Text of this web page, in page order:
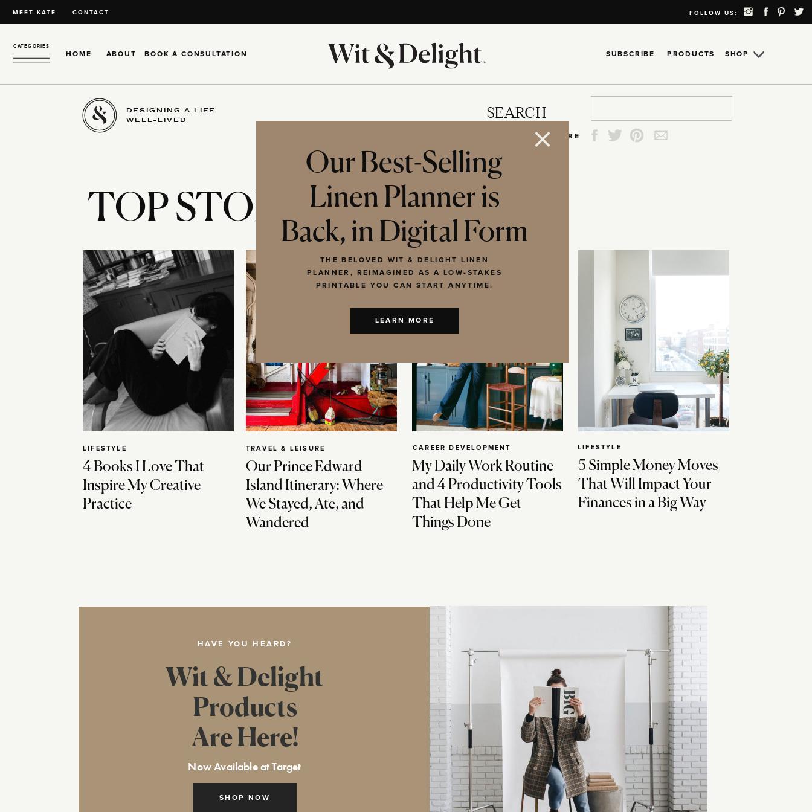
MEET KATE CONTACT FOLLOW US:
HOME ABOUT
CATEGORIES
SHOP
SUBSCRIBE
BOOK A CONSULTATION PRODUCTS
DESIGNING A LIFE
WELL-LIVED
SEARCH
SHARE
TOP STORIES
4 Books I Love That
Inspire My Creative
Practice
LIFESTYLE
Our Prince Edward
Island Itinerary: Where
We Stayed, Ate, and
Wandered
TRAVEL & LEISURE
My Daily Work Routine
and 4 Productivity Tools
That Help Me Get
Things Done
CAREER DEVELOPMENT
5 Simple Money Moves
That Will Impact Your
Finances in a Big Way
LIFESTYLE
HAVE YOU HEARD?
SHOP NOW
Wit & Delight
Products
Are Here!
Now Available at Target
Our Best-Selling
Linen Planner is
Back, in Digital Form
THE BELOVED WIT & DELIGHT LINEN
PLANNER, REIMAGINED AS A LOW-STAKES
PRINTABLE YOU CAN START ANYTIME.
LEARN MORE